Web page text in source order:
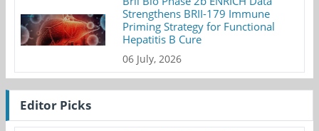
Strengthens BRII-179 Immune
Priming Strategy for Functional
Hepatitis B Cure
06 July, 2026
Editor Picks